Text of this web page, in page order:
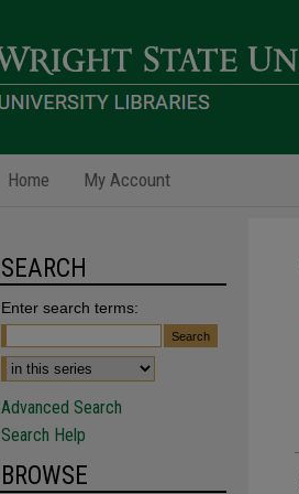
Home My Account
SEARCH
Enter search terms:
Advanced Search
Search Help
BROWSE